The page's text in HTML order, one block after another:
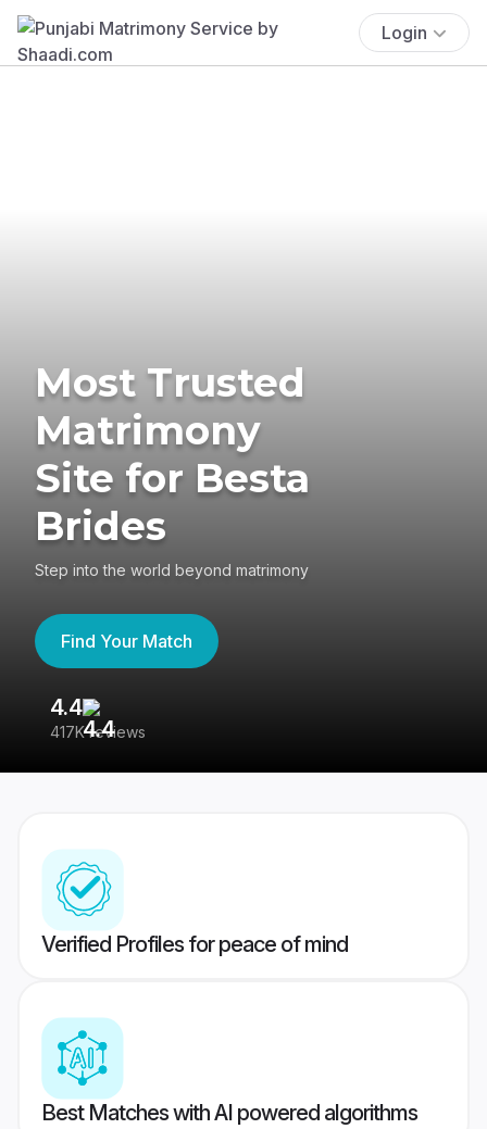
Login
Most Trusted
Matrimony
Site for Besta
Brides
Step into the world beyond matrimony
Find Your Match
4.4
417K reviews
Verified Profiles for peace of mind
Best Matches with AI powered algorithms